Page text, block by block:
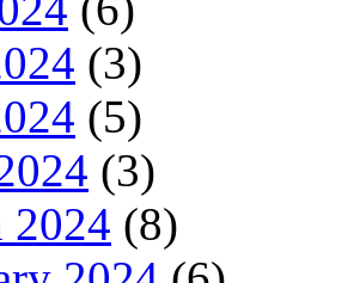
(3)
(5)
(3)
2024 (8)